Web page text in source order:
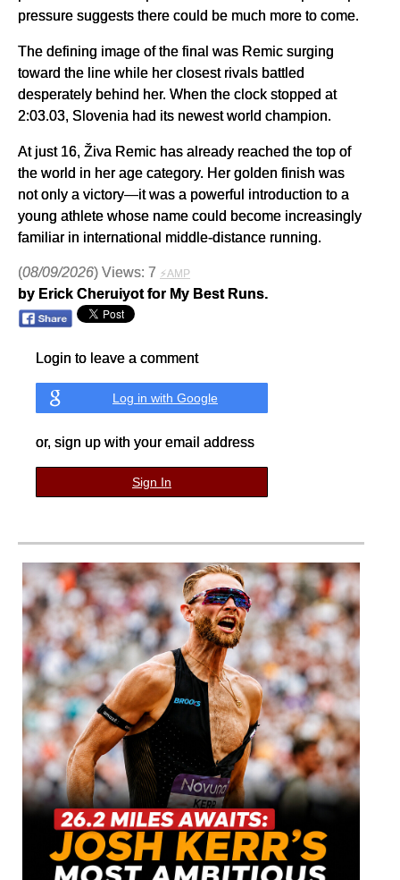
pressure suggests there could be much more to come.
The defining image of the final was Remic surging
toward the line while her closest rivals battled
desperately behind her. When the clock stopped at
2:03.03, Slovenia had its newest world champion.
At just 16, Živa Remic has already reached the top of
the world in her age category. Her golden finish was
not only a victory—it was a powerful introduction to a
young athlete whose name could become increasingly
familiar in international middle-distance running.
(08/09/2026) Views: 7 ⚡AMP
by Erick Cheruiyot for My Best Runs.
Login to leave a comment
Log in with Google
or, sign up with your email address
Sign In